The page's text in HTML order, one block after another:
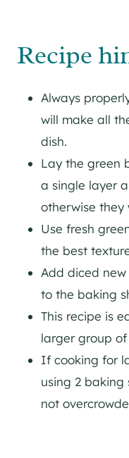
Recipe
Always
will make all
dish.
Lay the green
a single layer
otherwise they
Use fresh
the best
Add diced
to the baking
This recipe is
larger group
If cooking for
using 2 baking
not